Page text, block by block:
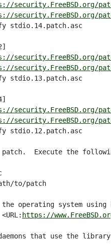
security.FreeBSD.org/
security.FreeBSD.org/
stdio.14.patch.asc
security.FreeBSD.org/
security.FreeBSD.org/
stdio.13.patch.asc
security.FreeBSD.org/
security.FreeBSD.org/
stdio.12.patch.asc
Execute the
to/patch
the operating system
https://
that use the